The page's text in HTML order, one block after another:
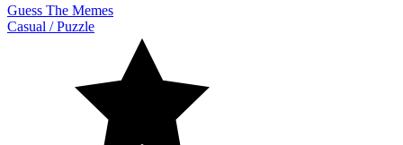
Guess The Memes
Casual /Puzzle